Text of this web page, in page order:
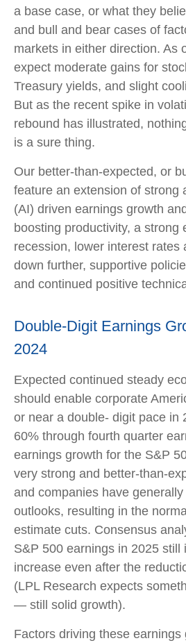
a base case, or what they
and bull and bear cases of
markets in either direction. As
expect moderate gains for
Treasury yields, and slight
But as the recent spike in
rebound has illustrated,
is a sure thing.
Our better-than-expected, or
feature an extension of strong
(AI) driven earnings growth
boosting productivity, a strong
recession, lower interest rates
down further, supportive
and continued positive
Double-Digit Earnings
2024
Expected continued steady
should enable corporate
or near a double- digit pace in
60% through fourth quarter
earnings growth for the S&P
very strong and better-than-
and companies have
outlooks, resulting in the
estimate cuts. Consensus
S&P 500 earnings in 2025 still
increase even after the
(LPL Research expects
— still solid growth).
Factors driving these earnings